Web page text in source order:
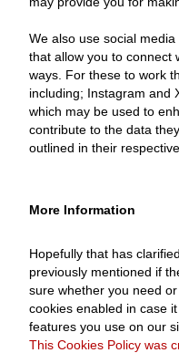
We also use social
that allow you to connect
ways. For these to work
including; Instagram and
which may be used to
contribute to the data
outlined in their
More Information
Hopefully that has
previously mentioned if
sure whether you need
cookies enabled in case
features you use on our
This Cookies Policy was